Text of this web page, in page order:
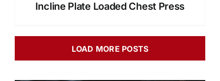
Incline Plate Loaded Chest Press
LOAD MORE POSTS